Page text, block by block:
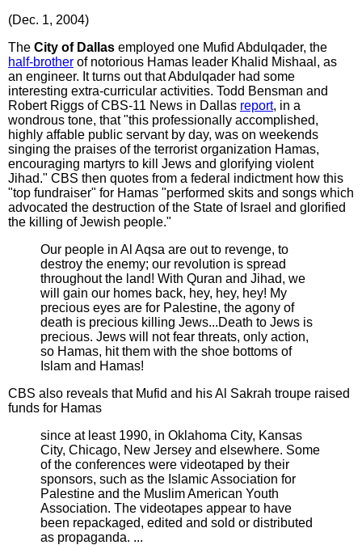
(Dec. 1, 2004)
The City of Dallas employed one Mufid Abdulqader, the
half-brother of notorious Hamas leader Khalid Mishaal, as
an engineer. It turns out that Abdulqader had some
interesting extra-curricular activities. Todd Bensman and
Robert Riggs of CBS-11 News in Dallas report, in a
wondrous tone, that "this professionally accomplished,
highly affable public servant by day, was on weekends
singing the praises of the terrorist organization Hamas,
encouraging martyrs to kill Jews and glorifying violent
Jihad." CBS then quotes from a federal indictment how this
"top fundraiser" for Hamas "performed skits and songs which
advocated the destruction of the State of Israel and glorified
the killing of Jewish people."
Our people in Al Aqsa are out to revenge, to
destroy the enemy; our revolution is spread
throughout the land! With Quran and Jihad, we
will gain our homes back, hey, hey, hey! My
precious eyes are for Palestine, the agony of
death is precious killing Jews...Death to Jews is
precious. Jews will not fear threats, only action,
so Hamas, hit them with the shoe bottoms of
Islam and Hamas!
CBS also reveals that Mufid and his Al Sakrah troupe raised
funds for Hamas
since at least 1990, in Oklahoma City, Kansas
City, Chicago, New Jersey and elsewhere. Some
of the conferences were videotaped by their
sponsors, such as the Islamic Association for
Palestine and the Muslim American Youth
Association. The videotapes appear to have
been repackaged, edited and sold or distributed
as propaganda. ...